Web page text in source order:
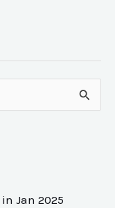
Jan 2025